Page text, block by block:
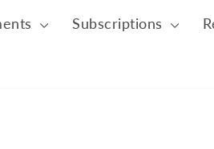
Subscriptions